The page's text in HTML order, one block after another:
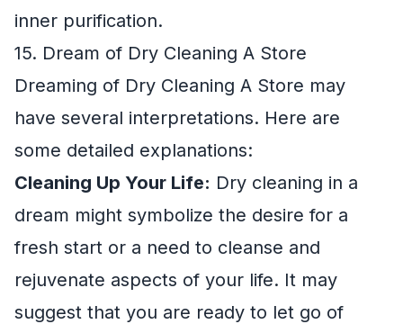
inner purification.
15. Dream of Dry Cleaning A Store
Dreaming of Dry Cleaning A Store may
have several interpretations. Here are
some detailed explanations:
Cleaning Up Your Life: Dry cleaning in a
dream might symbolize the desire for a
fresh start or a need to cleanse and
rejuvenate aspects of your life. It may
suggest that you are ready to let go of